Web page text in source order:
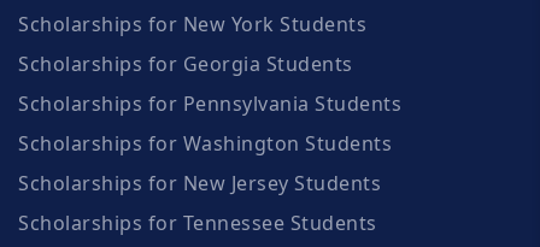
Scholarships for New York Students
Scholarships for Georgia Students
Scholarships for Pennsylvania Students
Scholarships for Washington Students
Scholarships for New Jersey Students
Scholarships for Tennessee Students